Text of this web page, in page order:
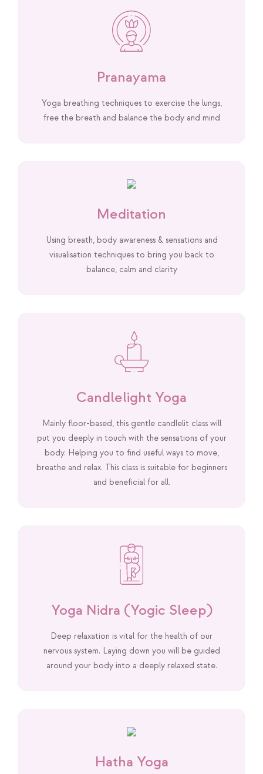
Pranayama
Yoga breathing techniques to exercise the lungs,
free the breath and balance the body and mind
Meditation
Using breath, body awareness & sensations and
visualisation techniques to bring you back to
balance, calm and clarity
Candlelight Yoga
Mainly floor-based, this gentle candlelit class will
put you deeply in touch with the sensations of your
body. Helping you to find useful ways to move,
breathe and relax. This class is suitable for beginners
and beneficial for all.
Yoga Nidra (Yogic Sleep)
Deep relaxation is vital for the health of our
nervous system. Laying down you will be guided
around your body into a deeply relaxed state.
Hatha Yoga